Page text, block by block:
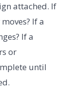
attached. If
If a
If a
or
until